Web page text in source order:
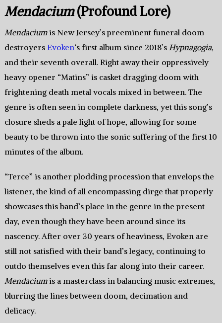
Mendacium(Profound Lore)
Mendaciumis New Jersey’s preeminent funeral doom
destroyers Evoken‘s first album since 2018’s Hypnagogia,
and their seventh overall. Right away their oppressively
heavy opener “Matins” is casket dragging doom with
frightening death metal vocals mixed in between. The
genre is often seen in complete darkness, yet this song’s
closure sheds a pale light of hope, allowing for some
beauty to be thrown into the sonic suffering of the first 10
minutes of the album.
“Terce” is another plodding procession that envelops the
listener, the kind of all encompassing dirge that properly
showcases this band’s place in the genre in the present
day, even though they have been around since its
nascency. After over 30 years of heaviness, Evoken are
still not satisfied with their band’s legacy, continuing to
outdo themselves even this far along into their career.
Mendaciumis a masterclass in balancing music extremes,
blurring the lines between doom, decimation and
delicacy.